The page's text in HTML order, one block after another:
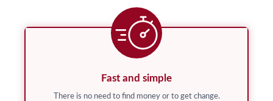
Fast and simple
There is no need to find money or to get change.